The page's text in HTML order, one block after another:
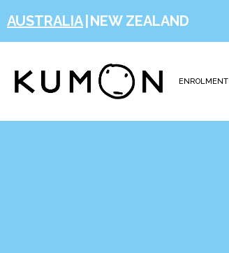
AUSTRALIA NEW ZEALAND
ENROLMENT